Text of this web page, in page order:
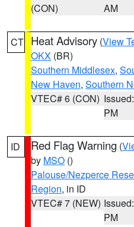
(CON)
AM
CT Heat Advisory (View
OKX (BR)
Southern Middlesex,
New Haven, Southern
VTEC# 6 (CON)
PM
ID Red Flag Warning (
by MSO ()
Palouse/Nezperce
Region, in ID
VTEC# 7 (NEW)
PM